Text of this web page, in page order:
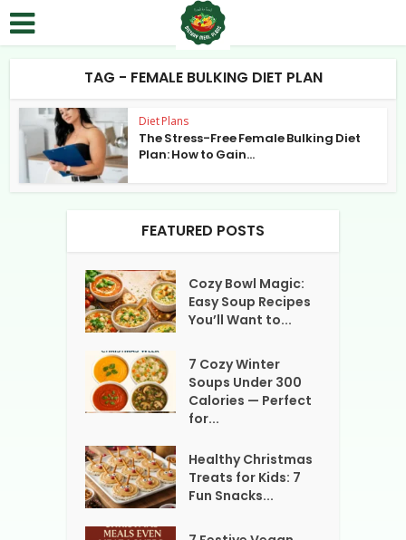
TAG - FEMALE BULKING DIET PLAN
Diet Plans
The Stress-Free Female Bulking Diet
Plan: How to Gain...
FEATURED POSTS
Cozy Bowl Magic:
Easy Soup Recipes
You’ll Want to...
7 Cozy Winter
Soups Under 300
Calories — Perfect
for...
Healthy Christmas
Treats for Kids: 7
Fun Snacks...